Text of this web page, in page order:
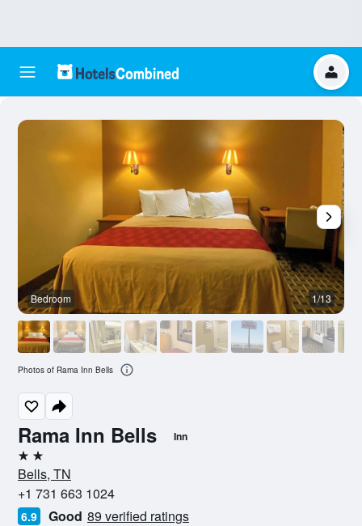
Rama Inn Bells Inn
2 stars
Bells, TN
+1 731 663 1024
6.9 Good 89 verified ratings
Bedroom 1/13
Photos of Rama Inn Bells